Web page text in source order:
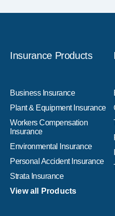
Insurance Products
Business Insurance
Plant & Equipment Insurance
Workers Compensation
Insurance
Environmental Insurance
Personal Accident Insurance
Strata Insurance
View all Products